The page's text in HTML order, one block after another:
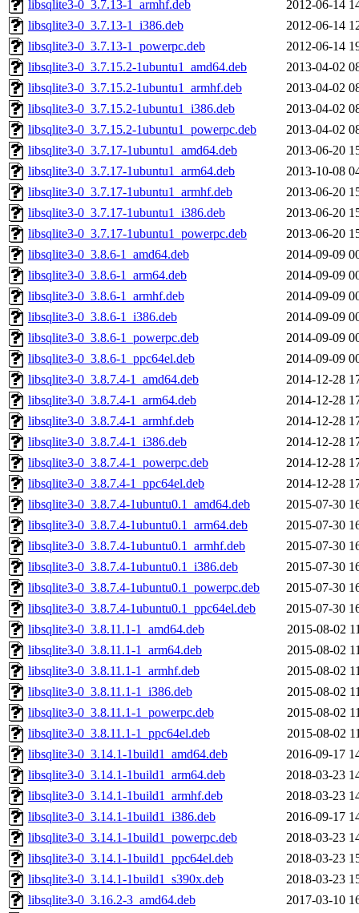
libsqlite3-0_3.7.13-1_armhf.deb
2012-06-14
libsqlite3-0_3.7.13-1_i386.deb
2012-06-14
libsqlite3-0_3.7.13-1_powerpc.deb
2012-06-14
libsqlite3-0_3.7.15.2-1ubuntu1_amd64.deb
2013-04-02
libsqlite3-0_3.7.15.2-1ubuntu1_armhf.deb
2013-04-02
libsqlite3-0_3.7.15.2-1ubuntu1_i386.deb
2013-04-02
libsqlite3-0_3.7.15.2-1ubuntu1_powerpc.deb
2013-04-02
libsqlite3-0_3.7.17-1ubuntu1_amd64.deb
2013-06-20
libsqlite3-0_3.7.17-1ubuntu1_arm64.deb
2013-10-08
libsqlite3-0_3.7.17-1ubuntu1_armhf.deb
2013-06-20
libsqlite3-0_3.7.17-1ubuntu1_i386.deb
2013-06-20
libsqlite3-0_3.7.17-1ubuntu1_powerpc.deb
2013-06-20
libsqlite3-0_3.8.6-1_amd64.deb
2014-09-09
libsqlite3-0_3.8.6-1_arm64.deb
2014-09-09
libsqlite3-0_3.8.6-1_armhf.deb
2014-09-09
libsqlite3-0_3.8.6-1_i386.deb
2014-09-09
libsqlite3-0_3.8.6-1_powerpc.deb
2014-09-09
libsqlite3-0_3.8.6-1_ppc64el.deb
2014-09-09
libsqlite3-0_3.8.7.4-1_amd64.deb
2014-12-28
libsqlite3-0_3.8.7.4-1_arm64.deb
2014-12-28
libsqlite3-0_3.8.7.4-1_armhf.deb
2014-12-28
libsqlite3-0_3.8.7.4-1_i386.deb
2014-12-28
libsqlite3-0_3.8.7.4-1_powerpc.deb
2014-12-28
libsqlite3-0_3.8.7.4-1_ppc64el.deb
2014-12-28
libsqlite3-0_3.8.7.4-1ubuntu0.1_amd64.deb
2015-07-30
libsqlite3-0_3.8.7.4-1ubuntu0.1_arm64.deb
2015-07-30
libsqlite3-0_3.8.7.4-1ubuntu0.1_armhf.deb
2015-07-30
libsqlite3-0_3.8.7.4-1ubuntu0.1_i386.deb
2015-07-30
libsqlite3-0_3.8.7.4-1ubuntu0.1_powerpc.deb
2015-07-30
libsqlite3-0_3.8.7.4-1ubuntu0.1_ppc64el.deb
2015-07-30
libsqlite3-0_3.8.11.1-1_amd64.deb
2015-08-02
libsqlite3-0_3.8.11.1-1_arm64.deb
2015-08-02
libsqlite3-0_3.8.11.1-1_armhf.deb
2015-08-02
libsqlite3-0_3.8.11.1-1_i386.deb
2015-08-02
libsqlite3-0_3.8.11.1-1_powerpc.deb
2015-08-02
libsqlite3-0_3.8.11.1-1_ppc64el.deb
2015-08-02
libsqlite3-0_3.14.1-1build1_amd64.deb
2016-09-17
libsqlite3-0_3.14.1-1build1_arm64.deb
2018-03-23
libsqlite3-0_3.14.1-1build1_armhf.deb
2018-03-23
libsqlite3-0_3.14.1-1build1_i386.deb
2016-09-17
libsqlite3-0_3.14.1-1build1_powerpc.deb
2018-03-23
libsqlite3-0_3.14.1-1build1_ppc64el.deb
2018-03-23
libsqlite3-0_3.14.1-1build1_s390x.deb
2018-03-23
libsqlite3-0_3.16.2-3_amd64.deb
2017-03-10